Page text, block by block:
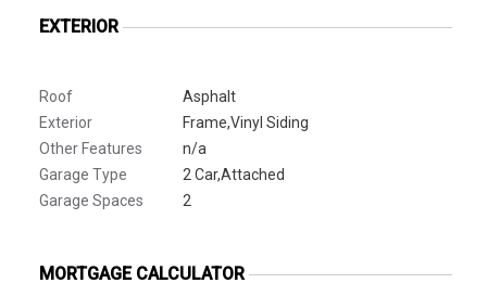
EXTERIOR
Roof
Asphalt
Exterior
Frame,Vinyl Siding
Other Features
n/a
Garage Type
2 Car,Attached
Garage Spaces
2
MORTGAGE CALCULATOR